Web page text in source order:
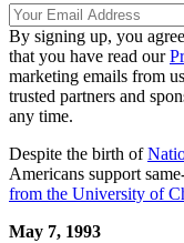
By signing up, you
that you have read our
marketing emails from
trusted partners and
any time.
Despite the birth of
Americans support
from the University of
May 7, 1993